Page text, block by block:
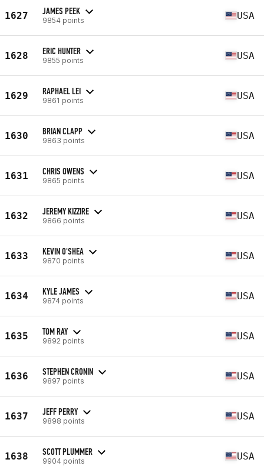
1627 JAMES PEEK
9854 points USA
1628 ERIC HUNTER
9855 points USA
1629 RAPHAEL LEI
9861 points USA
1630 BRIAN CLAPP
9863 points USA
1631 CHRIS OWENS
9865 points USA
1632 JEREMY KIZZIRE
9866 points USA
1633 KEVIN O'SHEA
9870 points USA
1634 KYLE JAMES
9874 points USA
1635 TOM RAY
9892 points USA
1636 STEPHEN CRONIN
9897 points USA
1637 JEFF PERRY
9898 points USA
1638 SCOTT PLUMMER
9904 points USA